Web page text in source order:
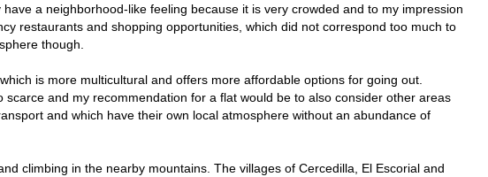
a neighborhood-like feeling because it is very crowded and to my impression
restaurants and shopping opportunities, which did not correspond too much to
though.
is more multicultural and offers more affordable options for going out.
scarce and my recommendation for a flat would be to also consider other areas
and which have their own local atmosphere without an abundance of
climbing in the nearby mountains. The villages of Cercedilla, El Escorial and